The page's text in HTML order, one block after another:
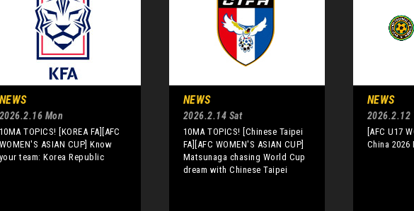
NEWS
2026.2.16 Mon
10MA TOPICS! [KOREA FA][AFC
WOMEN'S ASIAN CUP] Know
your team: Korea Republic
NEWS
2026.2.14 Sat
10MA TOPICS! [Chinese Taipei
FA][AFC WOMEN'S ASIAN CUP]
Matsunaga chasing World Cup
dream with Chinese Taipei
NEWS
2026.2.12
[AFC U17
China